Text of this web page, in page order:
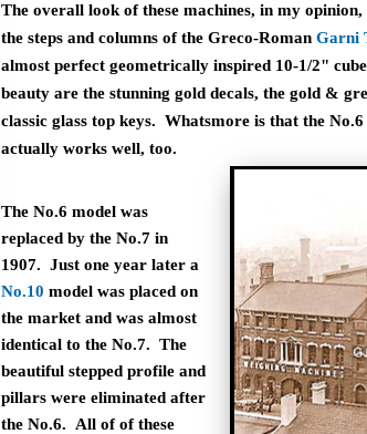
The overall look of these machines, in my
the steps and columns of the Greco-Roman Garni
almost perfect geometrically inspired 10-1/2"
beauty are the stunning gold decals, the gold &
classic glass top keys. Whatsmore is that the
actually works well, too.
The No.6 model was
replaced by the No.7 in
1907. Just one year later a
No.10 model was placed on
the market and was almost
identical to the No.7. The
beautiful stepped profile and
pillars were eliminated after
the No.6. All of of these